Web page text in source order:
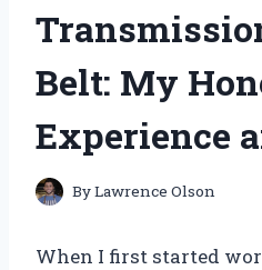
Belt: My
Experience
ByLawrence Olson
When I first started